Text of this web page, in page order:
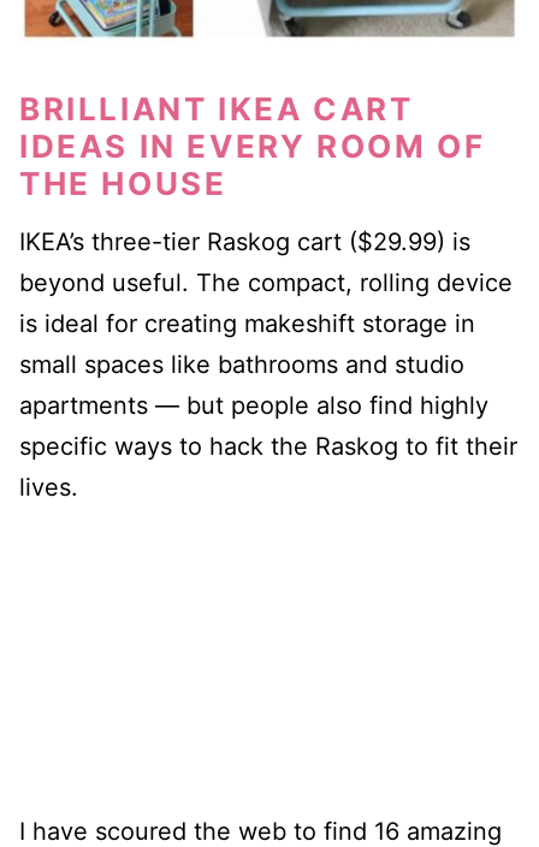
BRILLIANT IKEA CART
IDEAS IN EVERY ROOM OF
THE HOUSE
IKEA’s three-tier Raskog cart ($29.99) is
beyond useful. The compact, rolling device
is ideal for creating makeshift storage in
small spaces like bathrooms and studio
apartments — but people also find highly
specific ways to hack the Raskog to fit their
lives.
I have scoured the web to find 16 amazing